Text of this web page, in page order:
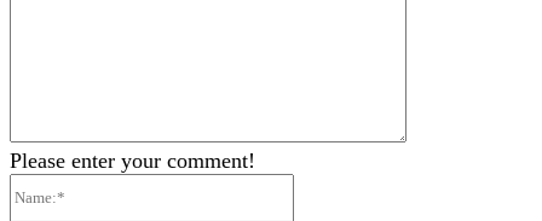
Please enter your comment!